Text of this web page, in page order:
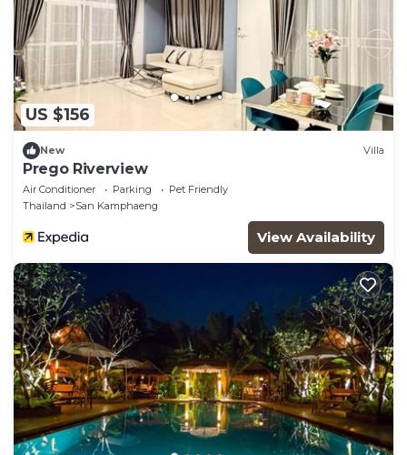
US $156
New Villa
Prego Riverview
Air Conditioner Parking
Pet Friendly
Thailand
San Kamphaeng
View Availability